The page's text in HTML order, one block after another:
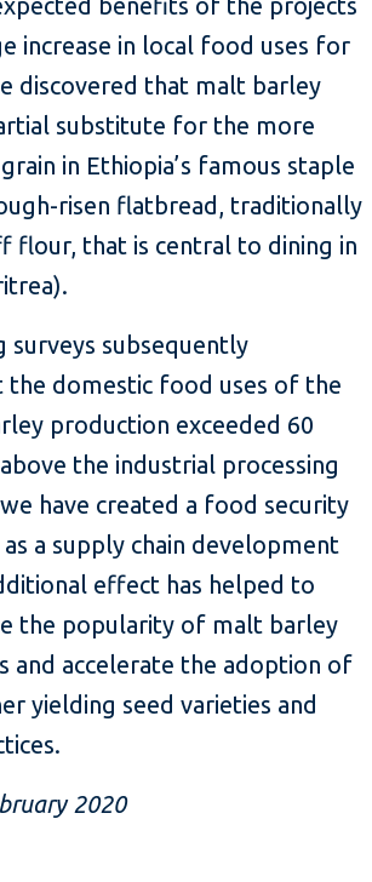
benefits of the projects
increase in local food uses for
discovered that malt barley
substitute for the more
in Ethiopia’s famous staple
risen flatbread, traditionally
flour, that is central to dining in
surveys subsequently
domestic food uses of the
production exceeded 60
the industrial processing
have created a food security
a supply chain development
effect has helped to
the popularity of malt barley
and accelerate the adoption of
yielding seed varieties and
2020